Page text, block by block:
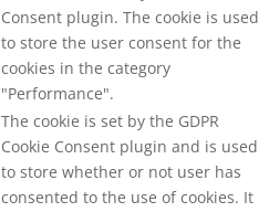
Consent plugin. The cookie is used
to store the user consent for the
cookies in the category
"Performance".
The cookie is set by the GDPR
Cookie Consent plugin and is used
to store whether or not user has
consented to the use of cookies. It